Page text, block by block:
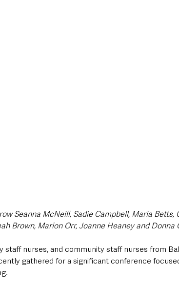
Seanna McNeill, Sadie Campbell, Maria Betts,
Brown, Marion Orr, Joanne Heaney and Donna
staff nurses, and community staff nurses from
gathered for a significant conference